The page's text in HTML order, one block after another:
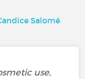
Salomé
use,